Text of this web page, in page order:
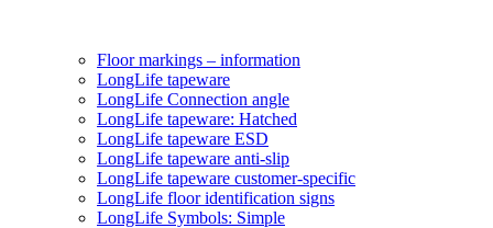
Floor markings – information
LongLife tapeware
LongLife Connection angle
LongLife tapeware: Hatched
LongLife tapeware ESD
LongLife tapeware anti-slip
LongLife tapeware customer-specific
LongLife floor identification signs
LongLife Symbols: Simple